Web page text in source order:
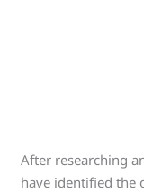
After researching
have identified the